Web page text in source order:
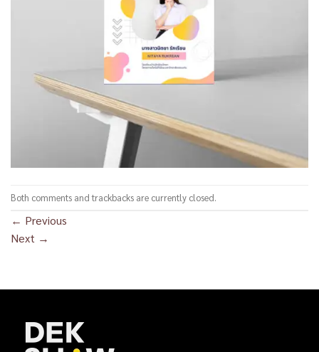
Both comments and trackbacks are currently closed.
← Previous
Next →